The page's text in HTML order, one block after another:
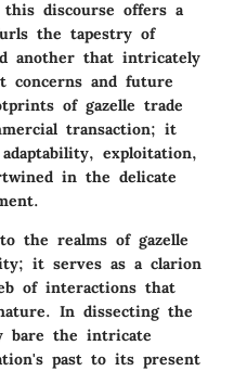
discourse offers a
the tapestry of
another that intricately
concerns and future
of gazelle trade
transaction; it
exploitation,
in the delicate
the realms of gazelle
it serves as a clarion
of interactions that
In dissecting the
bare the intricate
past to its present